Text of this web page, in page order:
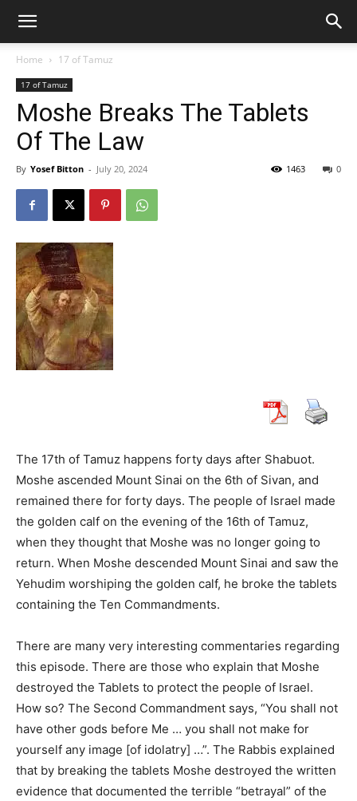
Home 17 of Tamuz
17 of Tamuz
Moshe Breaks The Tablets
Of The Law
By Yosef Bitton - July 20, 2024 0
1463
The 17th of Tamuz happens forty days after Shabuot.
Moshe ascended Mount Sinai on the 6th of Sivan, and
remained there for forty days. The people of Israel made
the golden calf on the evening of the 16th of Tamuz,
when they thought that Moshe was no longer going to
return. When Moshe descended Mount Sinai and saw the
Yehudim worshiping the golden calf, he broke the tablets
containing the Ten Commandments.
There are many very interesting commentaries regarding
this episode. There are those who explain that Moshe
destroyed the Tablets to protect the people of Israel.
How so? The Second Commandment says, “You shall not
have other gods before Me … you shall not make for
yourself any image [of idolatry] …”. The Rabbis explained
that by breaking the tablets Moshe destroyed the written
evidence that documented the terrible “betrayal” of the